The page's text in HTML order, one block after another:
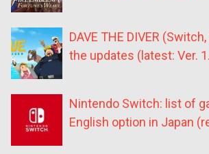
DAVE THE DIVER
the updates (latest: Ver.
Nintendo Switch: list of
English option in Japan